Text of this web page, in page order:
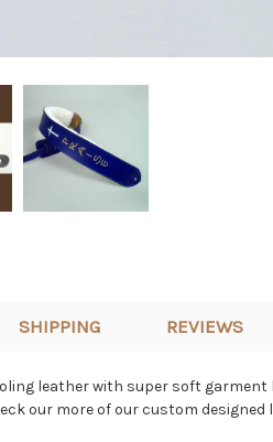
SHIPPING REVIEWS
leather with super soft
our more of our custom